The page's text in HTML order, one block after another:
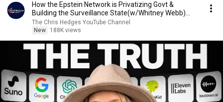
How the Epstein Network is Privatizing Govt &
Building the Surveillance State(w/Whitney Webb)
|TCHR
The Chris Hedges YouTube Channel
New
188K views